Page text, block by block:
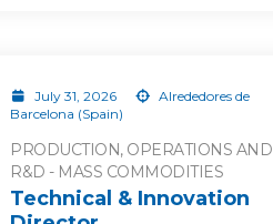
July 31, 2026
Alrededores de
Barcelona (Spain)
PRODUCTION, OPERATIONS AND
R&D - MASS COMMODITIES
Technical & Innovation